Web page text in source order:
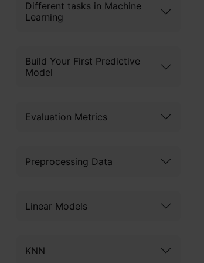
Different tasks in Machine
Learning
Build Your First Predictive
Model
Evaluation Metrics
Preprocessing Data
Linear Models
KNN